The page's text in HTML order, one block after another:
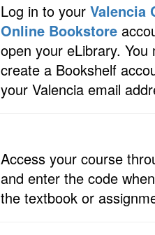
Log in to your Valencia
Online Bookstore
open your eLibrary. You
create a Bookshelf
your Valencia email
Access your course
and enter the code
the textbook or